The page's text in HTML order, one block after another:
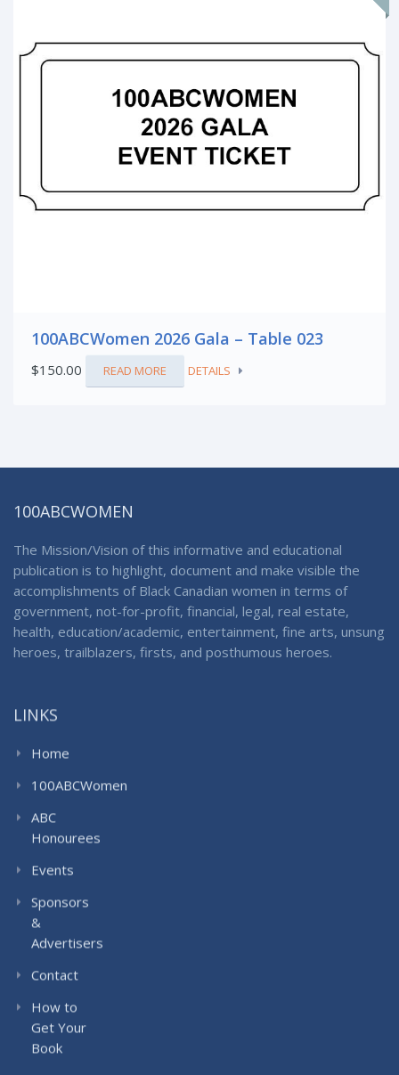
100ABCWomen 2026 Gala – Table 023
$150.00 READ MORE DETAILS
100ABCWOMEN
The Mission/Vision of this informative and educational
publication is to highlight, document and make visible the
accomplishments of Black Canadian women in terms of
government, not-for-profit, financial, legal, real estate,
health, education/academic, entertainment, fine arts, unsung
heroes, trailblazers, firsts, and posthumous heroes.
LINKS
Home
100ABCWomen
ABC
Honourees
Events
Sponsors
&
Advertisers
Contact
How to
Get Your
Book